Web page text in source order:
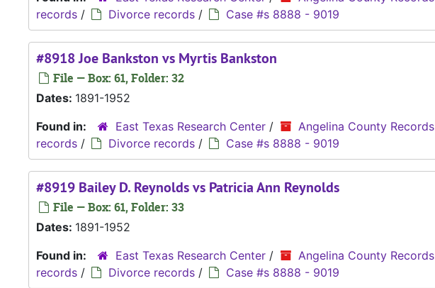
records / Divorce records / Case #s 8888 - 9019
#8918 Joe Bankston vs Myrtis Bankston
File — Box: 61, Folder: 32
Dates: 1891-1952
Found in:
East Texas Research Center / Angelina County Records
records / Divorce records / Case #s 8888 - 9019
#8919 Bailey D. Reynolds vs Patricia Ann Reynolds
File — Box: 61, Folder: 33
Dates: 1891-1952
Found in:
East Texas Research Center / Angelina County Records
records / Divorce records / Case #s 8888 - 9019